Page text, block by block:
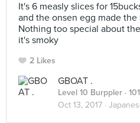
It's 6 measly slices for
and the onsen egg made
Nothing too special about
it's smoky
2 Likes
GBOAT .
Level 10 Burppler ·
Oct 13, 2017 ·